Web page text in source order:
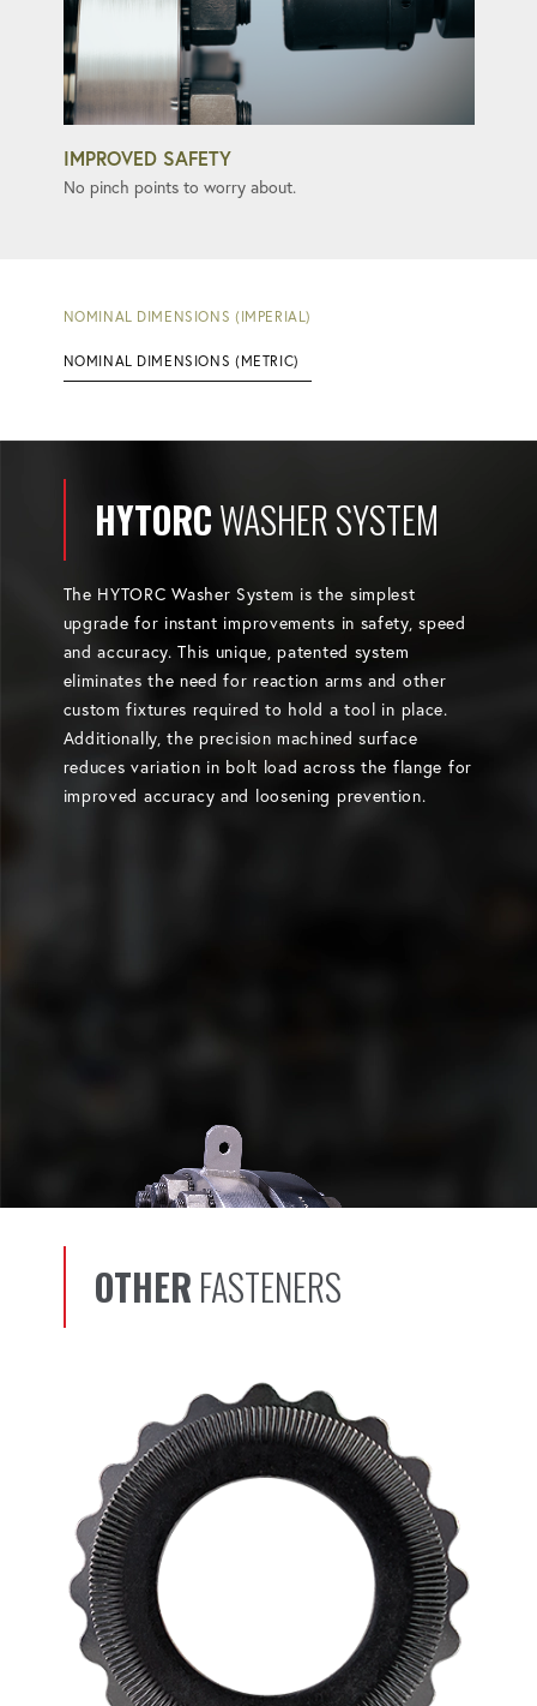
IMPROVED SAFETY
No pinch points to worry about.
NOMINAL DIMENSIONS (IMPERIAL)
NOMINAL DIMENSIONS (METRIC)
HYTORCWASHER SYSTEM
The HYTORC Washer System is the simplest
upgrade for instant improvements in safety, speed
and accuracy. This unique, patented system
eliminates the need for reaction arms and other
custom fixtures required to hold a tool in place.
Additionally, the precision machined surface
reduces variation in bolt load across the flange for
improved accuracy and loosening prevention.
OTHER FASTENERS